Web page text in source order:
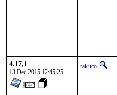
4.17,1
13 Dec 2015 12:45:25
rakuco